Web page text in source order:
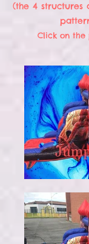
(the 4 structures
Click on